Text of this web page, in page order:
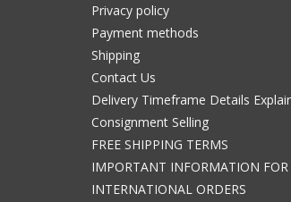
Privacy policy
Payment methods
Shipping
Contact Us
Delivery Timeframe Details
Consignment Selling
FREE SHIPPING TERMS
IMPORTANT INFORMATION FOR
INTERNATIONAL ORDERS